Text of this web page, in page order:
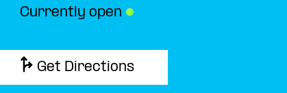
Currently open ●
Get Directions